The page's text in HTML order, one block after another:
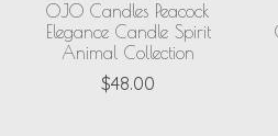
OJO Candles Peacock
Elegance Candle Spirit
Animal Collection
$48.00